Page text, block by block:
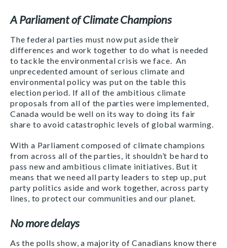
A Parliament of Climate Champions
The federal parties must now put aside their
differences and work together to do what is needed
to tackle the environmental crisis we face. An
unprecedented amount of serious climate and
environmental policy was put on the table this
election period. If all of the ambitious climate
proposals from all of the parties were implemented,
Canada would be well on its way to doing its fair
share to avoid catastrophic levels of global warming.
With a Parliament composed of climate champions
from across all of the parties, it shouldn’t be hard to
pass new and ambitious climate initiatives. But it
means that we need all party leaders to step up, put
party politics aside and work together, across party
lines, to protect our communities and our planet.
No more delays
As the polls show, a majority of Canadians know there